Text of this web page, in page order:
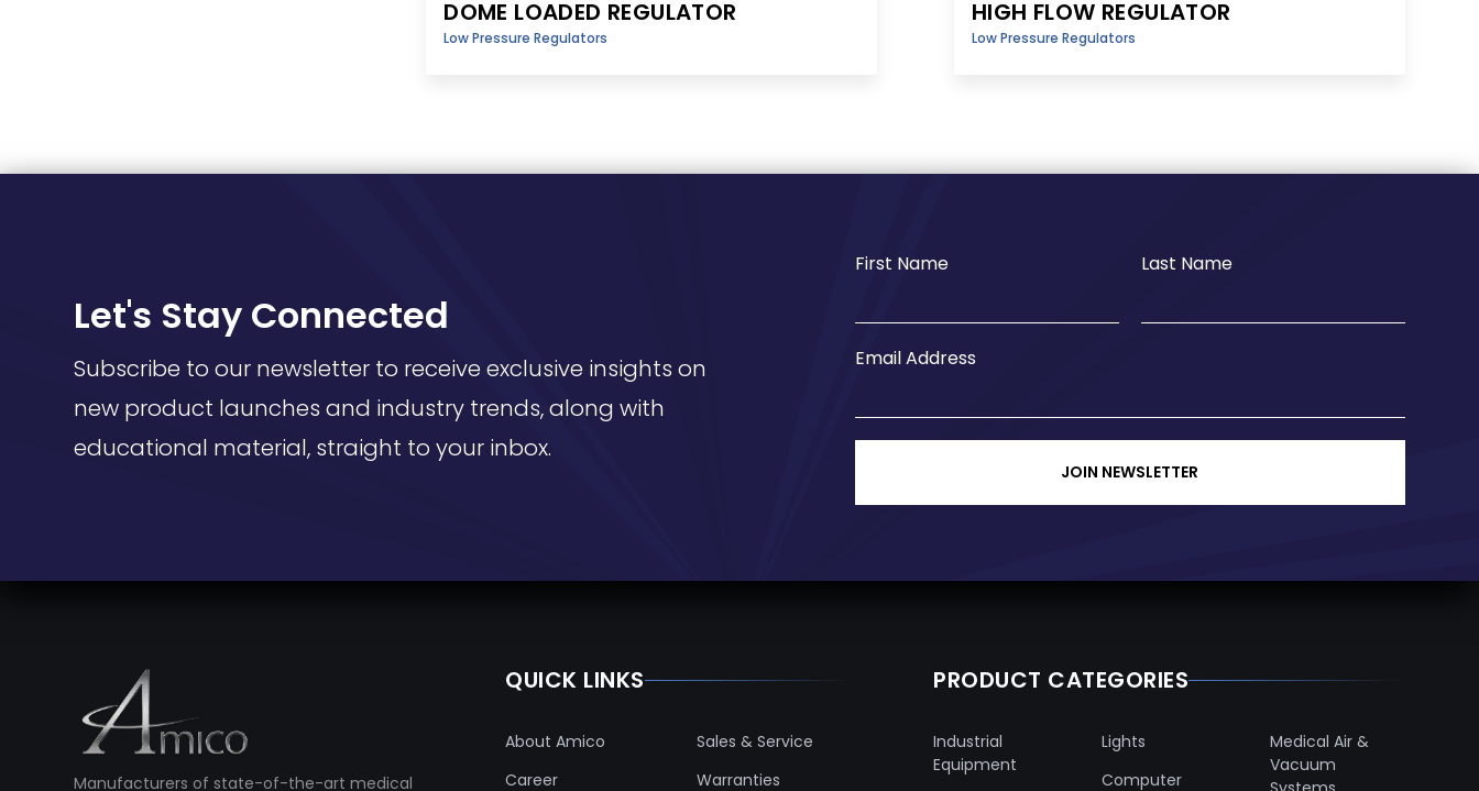
DOME LOADED REGULATOR
Low Pressure Regulators
HIGH FLOW REGULATOR
Low Pressure Regulators
Let's Stay Connected
Subscribe to our newsletter to receive exclusive insights on
new product launches and industry trends, along with
educational material, straight to your inbox.
First Name Last Name
Email Address
JOIN NEWSLETTER
Manufacturers of state-of-the-art medical
QUICK LINKS
About Amico
Career
Sales & Service
Warranties
PRODUCT CATEGORIES
Industrial
Equipment
Lights
Computer
Medical Air &
Vacuum